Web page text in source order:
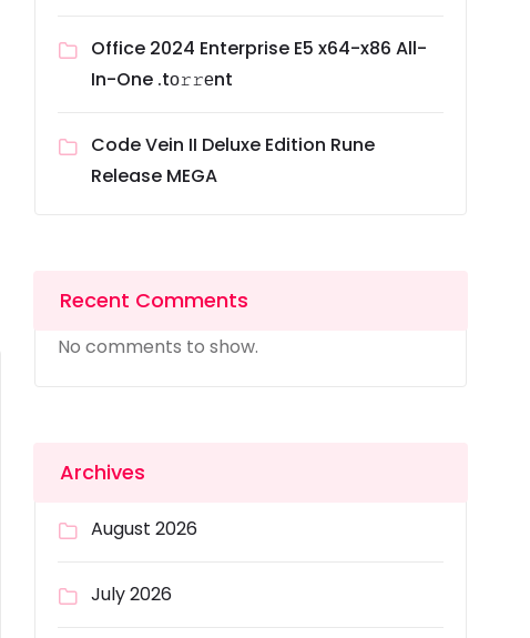
Office 2024 Enterprise E5 x64-x86 All-
In-One .tо𝚛𝚛еnt
Code Vein II Deluxe Edition Rune
Release MEGA
Recent Comments
No comments to show.
Archives
August 2026
July 2026